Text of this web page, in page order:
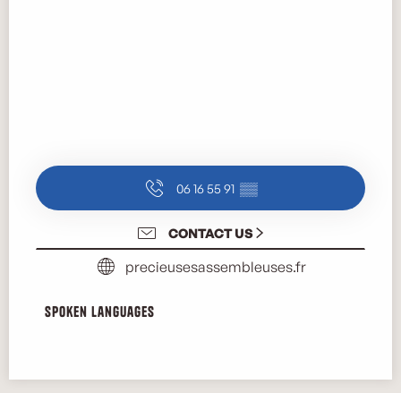
06 16 55 91 ▒▒
CONTACT US
precieusesassembleuses.fr
Spoken languages
Spoken languages